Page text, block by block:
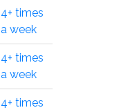
4+ times
a week
4+ times
a week
4+ times